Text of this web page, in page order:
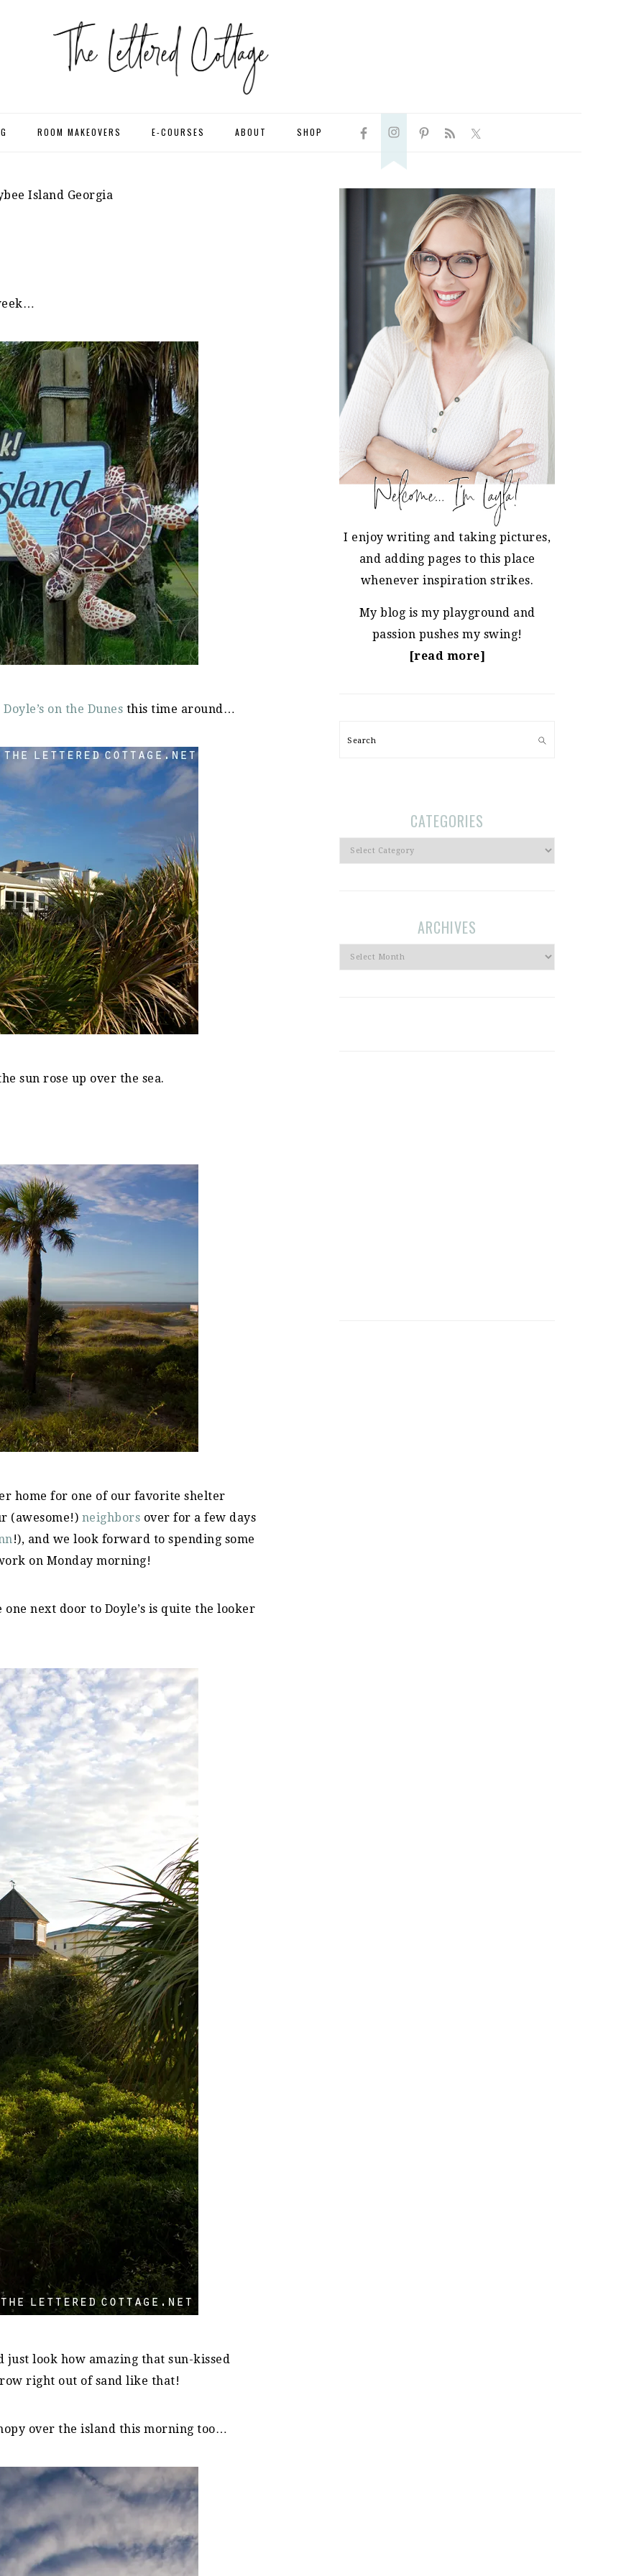
ROOM MAKEOVERS E-COURSES ABOUT SHOP
NAVIGATION
SOCIAL
Island Georgia
Doyle’s on the Dunes this time around…
sun rose up over the sea.
home for one of our favorite shelter
(awesome!) neighbors over for a few days
!), and we look forward to spending some
on Monday morning!
next door to Doyle’s is quite the looker
just look how amazing that sun-kissed
right out of sand like that!
over the island this morning too…
PRIMARY
SIDEBAR
I enjoy writing and taking pictures,
and adding pages to this place
whenever inspiration strikes.
My blog is my playground and
passion pushes my swing!
[read more]
Search
CATEGORIES
Categories
ARCHIVES
Archives